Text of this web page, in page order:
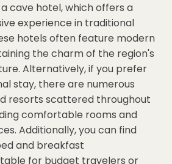
cave hotel, which offers a
experience in traditional
hotels often feature modern
the charm of the region's
Alternatively, if you prefer
stay, there are numerous
resorts scattered throughout
comfortable rooms and
Additionally, you can find
and breakfast
for budget travelers or